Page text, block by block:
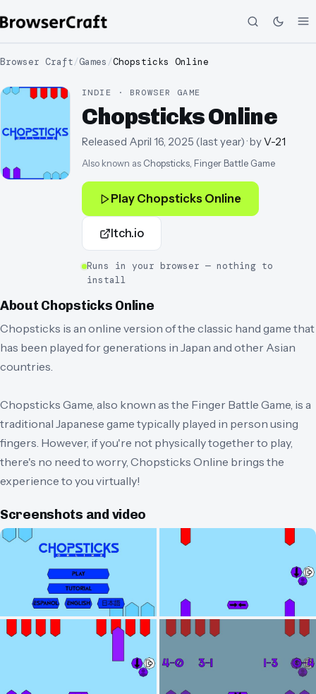
Browser Craft/Games /Chopsticks Online
INDIE · BROWSER GAME
Chopsticks Online
Released April 16, 2025 (last year)· byV-21
Also known as Chopsticks, Finger Battle Game
Play Chopsticks Online
Itch.io
Runs in your browser — nothing to
install
About Chopsticks Online
Chopsticks is an online version of the classic hand game that
has been played for generations in Japan and other Asian
countries.
Chopsticks Game, also known as the Finger Battle Game, is a
traditional Japanese game typically played in person using
fingers. However, if you're not physically together to play,
there's no need to worry, Chopsticks Online brings the
experience to you virtually!
Screenshots and video